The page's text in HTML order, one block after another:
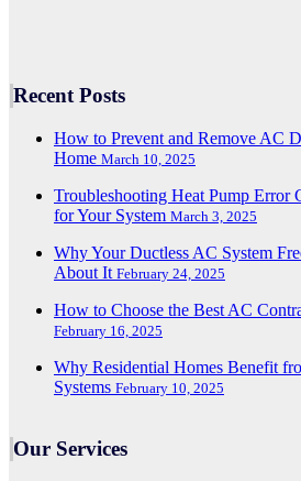
Recent Posts
How to Prevent and Remove AC
Home March 10, 2025
Troubleshooting Heat Pump Error
for Your System March 3, 2025
Why Your Ductless AC System
About It February 24, 2025
How to Choose the Best AC
February 16, 2025
Why Residential Homes Benefit
Systems February 10, 2025
Our Services